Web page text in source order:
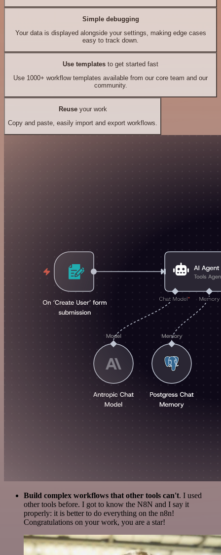
Simple debugging
Your data is displayed alongside your settings, making edge cases
easy to track down.
Use templates to get started fast
Use 1000+ workflow templates available from our core team and our
community.
Reuseyour work
Copy and paste, easily import and export workflows.
Build complex workflows that other tools can't. I used
other tools before. I got to know the N8N and I say it
properly: it is better to do everything on the n8n!
Congratulations on your work, you are a star!